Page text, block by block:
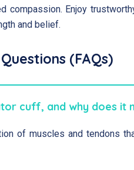
compassion. Enjoy
and belief.
(FAQs)
cuff, and why does it
of muscles and tendons